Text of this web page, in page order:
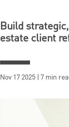
Build
estate client
Nov 17 2025 | 7 min